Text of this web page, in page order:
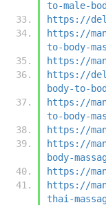
to-male-
https://
https://
to-body-
https://
https://
body-to-
https://
to-body-
https://
https://
body-
https://
https://
thai-